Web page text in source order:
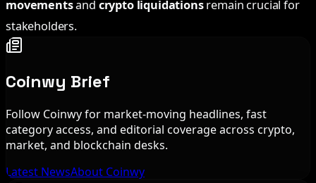
movementsand crypto liquidationsremain crucial for
stakeholders.
Coinwy Brief
Follow Coinwy for market-moving headlines, fast
category access, and editorial coverage across crypto,
market, and blockchain desks.
Latest NewsAbout Coinwy